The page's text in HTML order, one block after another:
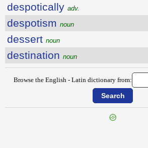
despotically adv.
despotism noun
dessert noun
destination noun
Browse the English - Latin dictionary from: